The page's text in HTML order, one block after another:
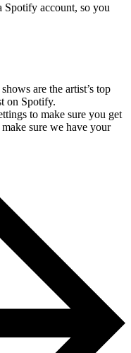
Spotify account, so you
are the artist’s top
on Spotify.
to make sure you get
sure we have your